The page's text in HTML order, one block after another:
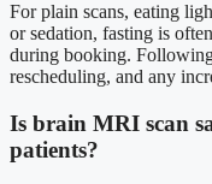
For plain scans, eating
or sedation, fasting is
during booking.
rescheduling, and any
Is brain MRI scan
patients?